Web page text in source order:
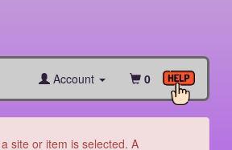
Account 0
site or item is selected. A